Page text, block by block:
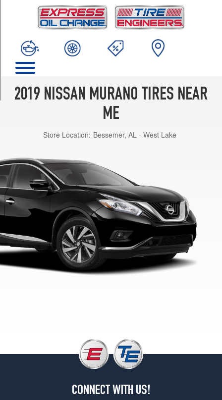
2019 NISSAN MURANO TIRES NEAR
ME
Store Location: Bessemer, AL - West Lake
CONNECT WITH US!
(235/55R20)
(235/65R18)
SV
Opt
1
(235/65R18)